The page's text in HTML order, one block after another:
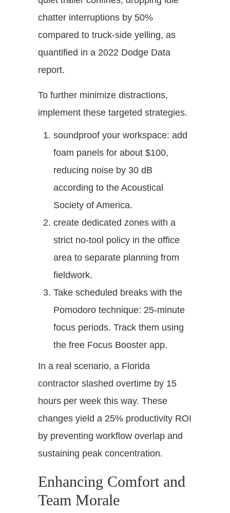
chatter interruptions by 50%
compared to truck-side yelling, as
quantified in a 2022 Dodge Data
report.
To further minimize distractions,
implement these targeted strategies.
soundproof your workspace: add
foam panels for about $100,
reducing noise by 30 dB
according to the Acoustical
Society of America.
create dedicated zones with a
strict no-tool policy in the office
area to separate planning from
fieldwork.
Take scheduled breaks with the
Pomodoro technique: 25-minute
focus periods. Track them using
the free Focus Booster app.
In a real scenario, a Florida
contractor slashed overtime by 15
hours per week this way. These
changes yield a 25% productivity ROI
by preventing workflow overlap and
sustaining peak concentration.
Enhancing Comfort and
Team Morale